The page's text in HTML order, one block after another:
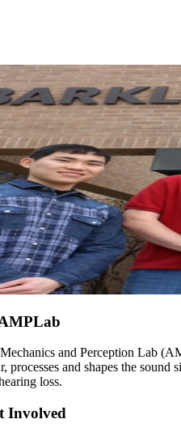
and Perception Lab
processes and shapes the
loss.
Involved